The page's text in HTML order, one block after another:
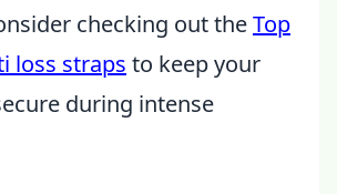
checking out theTop
loss straps to keep your
during intense